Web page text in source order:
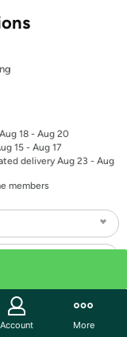
18 - Aug 20
15 - Aug 17
delivery Aug 23 - Aug
members
Account More